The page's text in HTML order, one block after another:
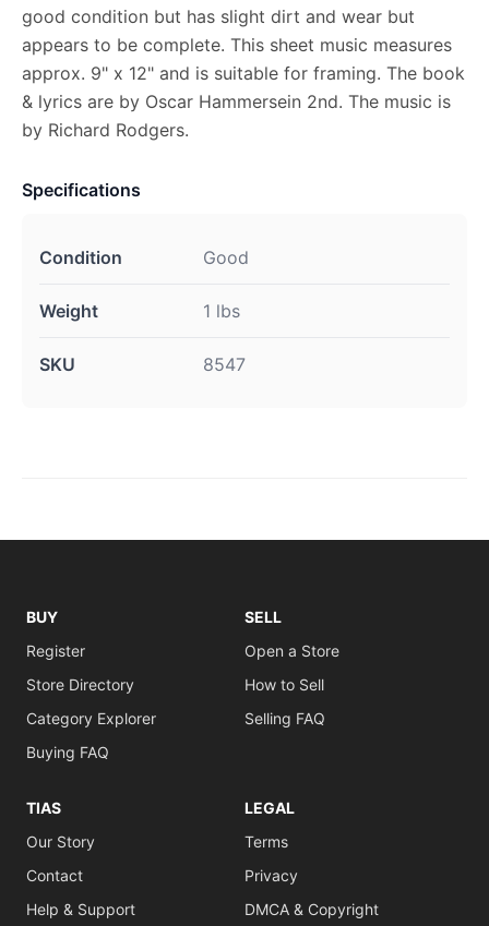
good condition but has slight dirt and wear but
appears to be complete. This sheet music measures
approx. 9" x 12" and is suitable for framing. The book
& lyrics are by Oscar Hammersein 2nd. The music is
by Richard Rodgers.
Specifications
Condition Good
Weight 1 lbs
SKU 8547
BUY
Register
Store Directory
Category Explorer
Buying FAQ
SELL
Open a Store
How to Sell
Selling FAQ
TIAS
Our Story
Contact
Help & Support
LEGAL
Terms
Privacy
DMCA & Copyright